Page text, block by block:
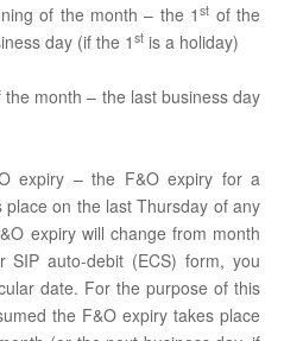
of the month – the 1st of the
day (if the 1 st is a holiday)
month – the last business day
expiry – the F&O expiry for a
on the last Thursday of any
expiry will change from month
auto-debit (ECS) form, you
date. For the purpose of this
the F&O expiry takes place